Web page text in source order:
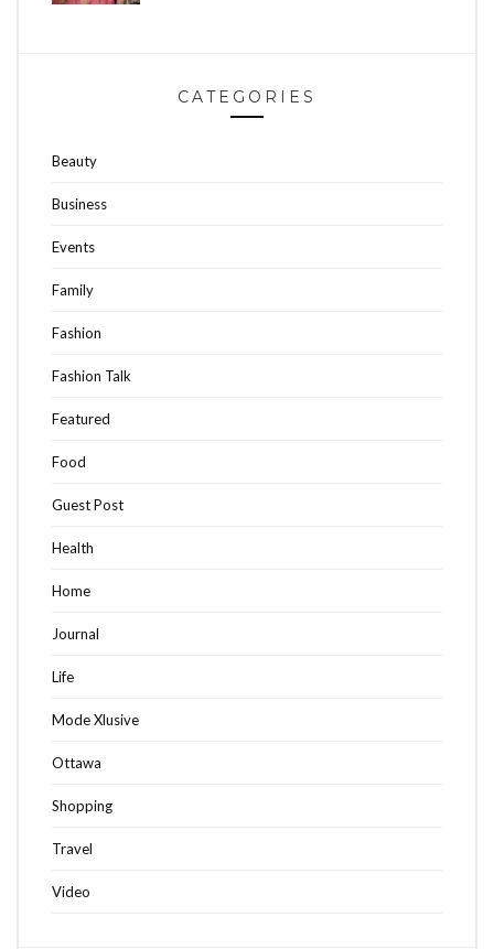
CATEGORIES
Beauty
Business
Events
Family
Fashion
Fashion Talk
Featured
Food
Guest Post
Health
Home
Journal
Life
Mode Xlusive
Ottawa
Shopping
Travel
Video